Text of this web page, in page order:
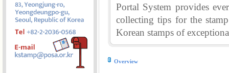
Portal System provides
collecting tips for the
Korean stamps of
Overview